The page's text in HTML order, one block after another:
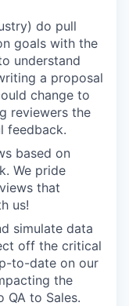
do pull
goals with the
understand
a proposal
change to
reviewers the
feedback.
based on
We pride
that
us!
simulate data
off the critical
to-date on our
the
QA to Sales.